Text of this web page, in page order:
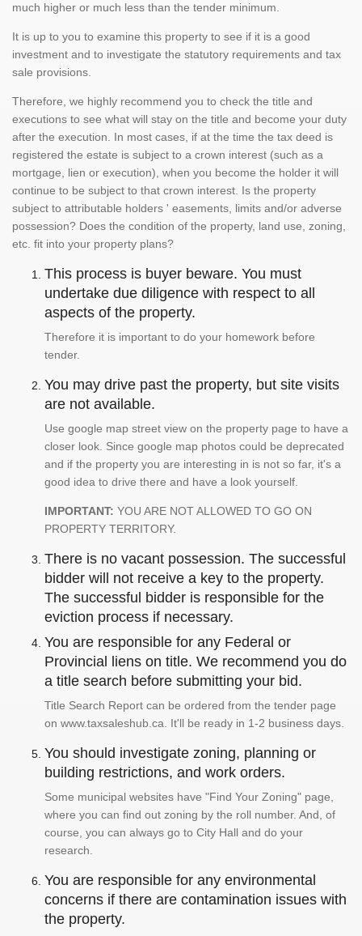
much higher or much less than the tender minimum.
It is up to you to examine this property to see if it is a good
investment and to investigate the statutory requirements and tax
sale provisions.
Therefore, we highly recommend you to check the title and
executions to see what will stay on the title and become your duty
after the execution. In most cases, if at the time the tax deed is
registered the estate is subject to a crown interest (such as a
mortgage, lien or execution), when you become the holder it will
continue to be subject to that crown interest. Is the property
subject to attributable holders ' easements, limits and/or adverse
possession? Does the condition of the property, land use, zoning,
etc. fit into your property plans?
This process is buyer beware. You must
undertake due diligence with respect to all
aspects of the property.
Therefore it is important to do your homework before
tender.
You may drive past the property, but site visits
are not available.
Use google map street view on the property page to have a
closer look. Since google map photos could be deprecated
and if the property you are interesting in is not so far, it's a
good idea to drive there and have a look yourself.
IMPORTANT: YOU ARE NOT ALLOWED TO GO ON
PROPERTY TERRITORY.
There is no vacant possession. The successful
bidder will not receive a key to the property.
The successful bidder is responsible for the
eviction process if necessary.
You are responsible for any Federal or
Provincial liens on title. We recommend you do
a title search before submitting your bid.
Title Search Report can be ordered from the tender page
on www.taxsaleshub.ca. It'll be ready in 1-2 business days.
You should investigate zoning, planning or
building restrictions, and work orders.
Some municipal websites have "Find Your Zoning" page,
where you can find out zoning by the roll number. And, of
course, you can always go to City Hall and do your
research.
You are responsible for any environmental
concerns if there are contamination issues with
the property.